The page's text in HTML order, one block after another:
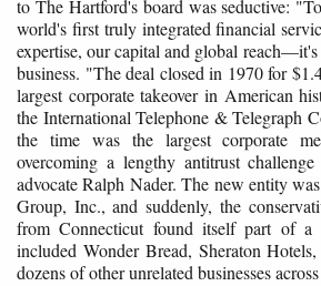
to The Hartford's board was seductive:
world's first truly integrated financial
expertise, our capital and global
business. "The deal closed in 1970 for
largest corporate takeover in American
the International Telephone & Telegraph
the time was the largest corporate
overcoming a lengthy antitrust
advocate Ralph Nader. The new entity
Group, Inc., and suddenly, the
from Connecticut found itself part of a
included Wonder Bread, Sheraton
dozens of other unrelated businesses